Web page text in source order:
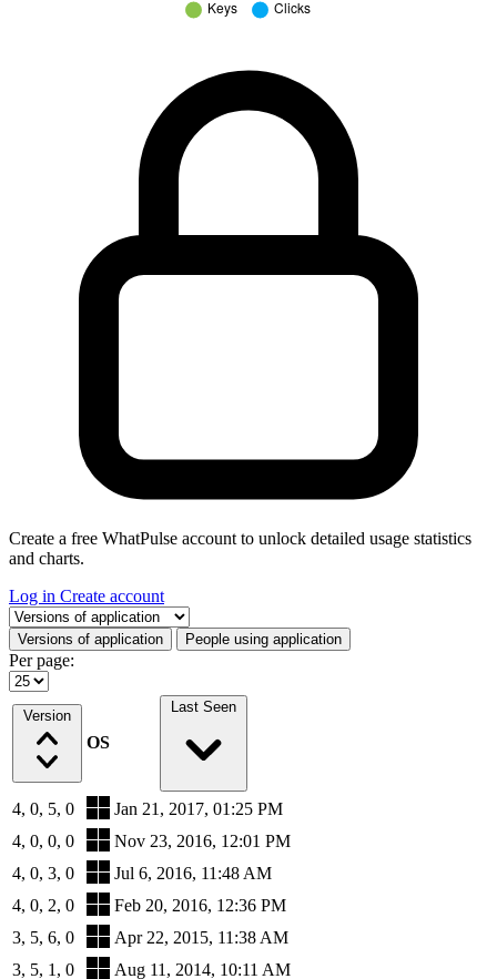
Create a free WhatPulse account to unlock detailed usage statistics
and charts.
Log in Create account
Select a tab
Versions of application People using application
Per page:
Version
OS
Last Seen
4, 0, 5, 0
Jan 21, 2017, 01:25 PM
4, 0, 0, 0
Nov 23, 2016, 12:01 PM
4, 0, 3, 0
Jul 6, 2016, 11:48 AM
4, 0, 2, 0
Feb 20, 2016, 12:36 PM
3, 5, 6, 0
Apr 22, 2015, 11:38 AM
3, 5, 1, 0
Aug 11, 2014, 10:11 AM